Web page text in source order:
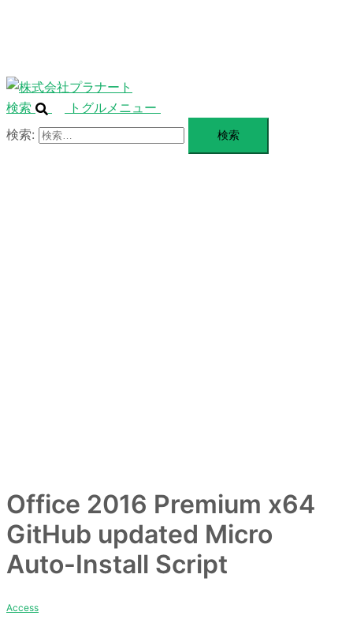
検索
トグルメニュー
検索:
Office 2016 Premium x64
GitHub updated Micro
Auto-Install Script
Access